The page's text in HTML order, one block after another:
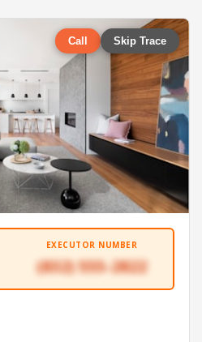
Call Skip Trace
EXECUTOR NUMBER
(832) 555-2822